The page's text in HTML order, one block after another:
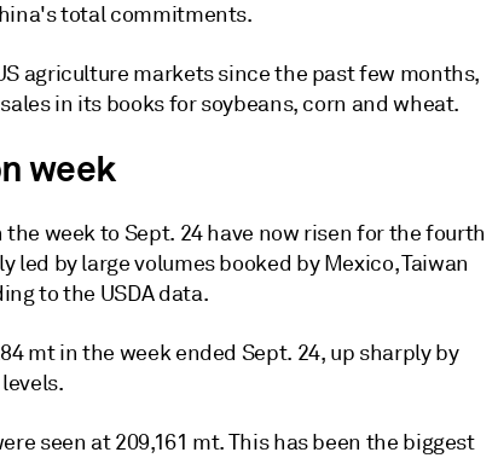
total commitments.
agriculture markets since the past few months,
in its books for soybeans, corn and wheat.
week
the week to Sept. 24 have now risen for the fourth
led by large volumes booked by Mexico, Taiwan
to the USDA data.
mt in the week ended Sept. 24, up sharply by
seen at 209,161 mt. This has been the biggest